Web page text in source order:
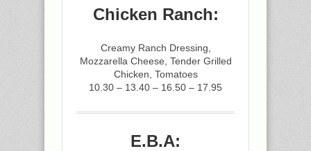
Chicken Ranch:
Creamy Ranch Dressing,
Mozzarella Cheese, Tender Grilled
Chicken, Tomatoes
10.30 – 13.40 – 16.50 – 17.95
E.B.A: